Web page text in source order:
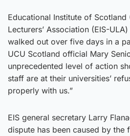
Educational Institute of Scotland
Lecturers’ Association (EIS-
walked out over five days in a
UCU Scotland official Mary
unprecedented level of action
staff are at their universities’
properly with us.”
EIS general secretary Larry
dispute has been caused by the